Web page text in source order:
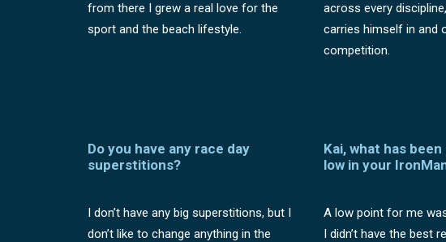
from there I grew a real love for the
sport and the beach lifestyle.
across every
carries himself in and
competition.
Do you have any race day
superstitions?
I don’t have any big superstitions, but I
don’t like to change anything in the
Kai, what has been
low in your
A low point for me
I didn’t have the best